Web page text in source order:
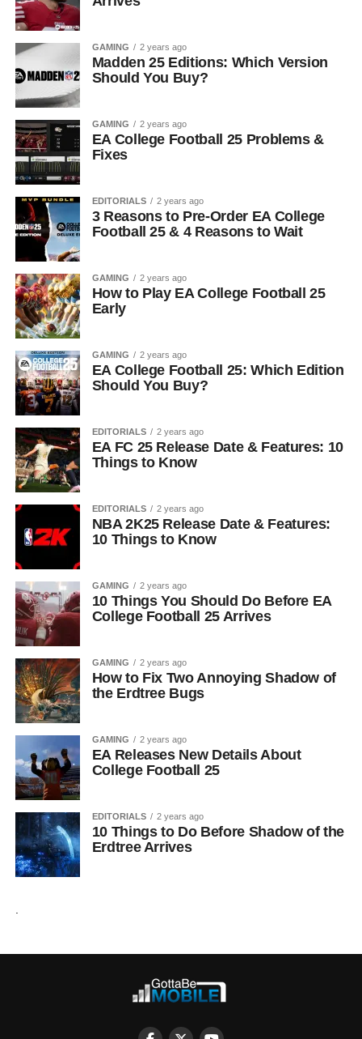
GAMING 2 years ago
Madden 25 Editions: Which Version
Should You Buy?
GAMING 2 years ago
EA College Football 25 Problems &
Fixes
EDITORIALS 2 years ago
3 Reasons to Pre-Order EA College
Football 25 & 4 Reasons to Wait
GAMING 2 years ago
How to Play EA College Football 25
Early
GAMING 2 years ago
EA College Football 25: Which Edition
Should You Buy?
EDITORIALS 2 years ago
EA FC 25 Release Date & Features: 10
Things to Know
EDITORIALS 2 years ago
NBA 2K25 Release Date & Features:
10 Things to Know
GAMING 2 years ago
10 Things You Should Do Before EA
College Football 25 Arrives
GAMING 2 years ago
How to Fix Two Annoying Shadow of
the Erdtree Bugs
GAMING 2 years ago
EA Releases New Details About
College Football 25
EDITORIALS 2 years ago
10 Things to Do Before Shadow of the
Erdtree Arrives